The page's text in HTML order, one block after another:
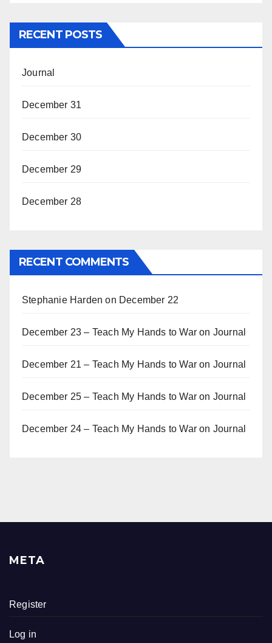
RECENT POSTS
Journal
December 31
December 30
December 29
December 28
RECENT COMMENTS
Stephanie Harden on December 22
December 23 – Teach My Hands to War on Journal
December 21 – Teach My Hands to War on Journal
December 25 – Teach My Hands to War on Journal
December 24 – Teach My Hands to War on Journal
META
Register
Log in